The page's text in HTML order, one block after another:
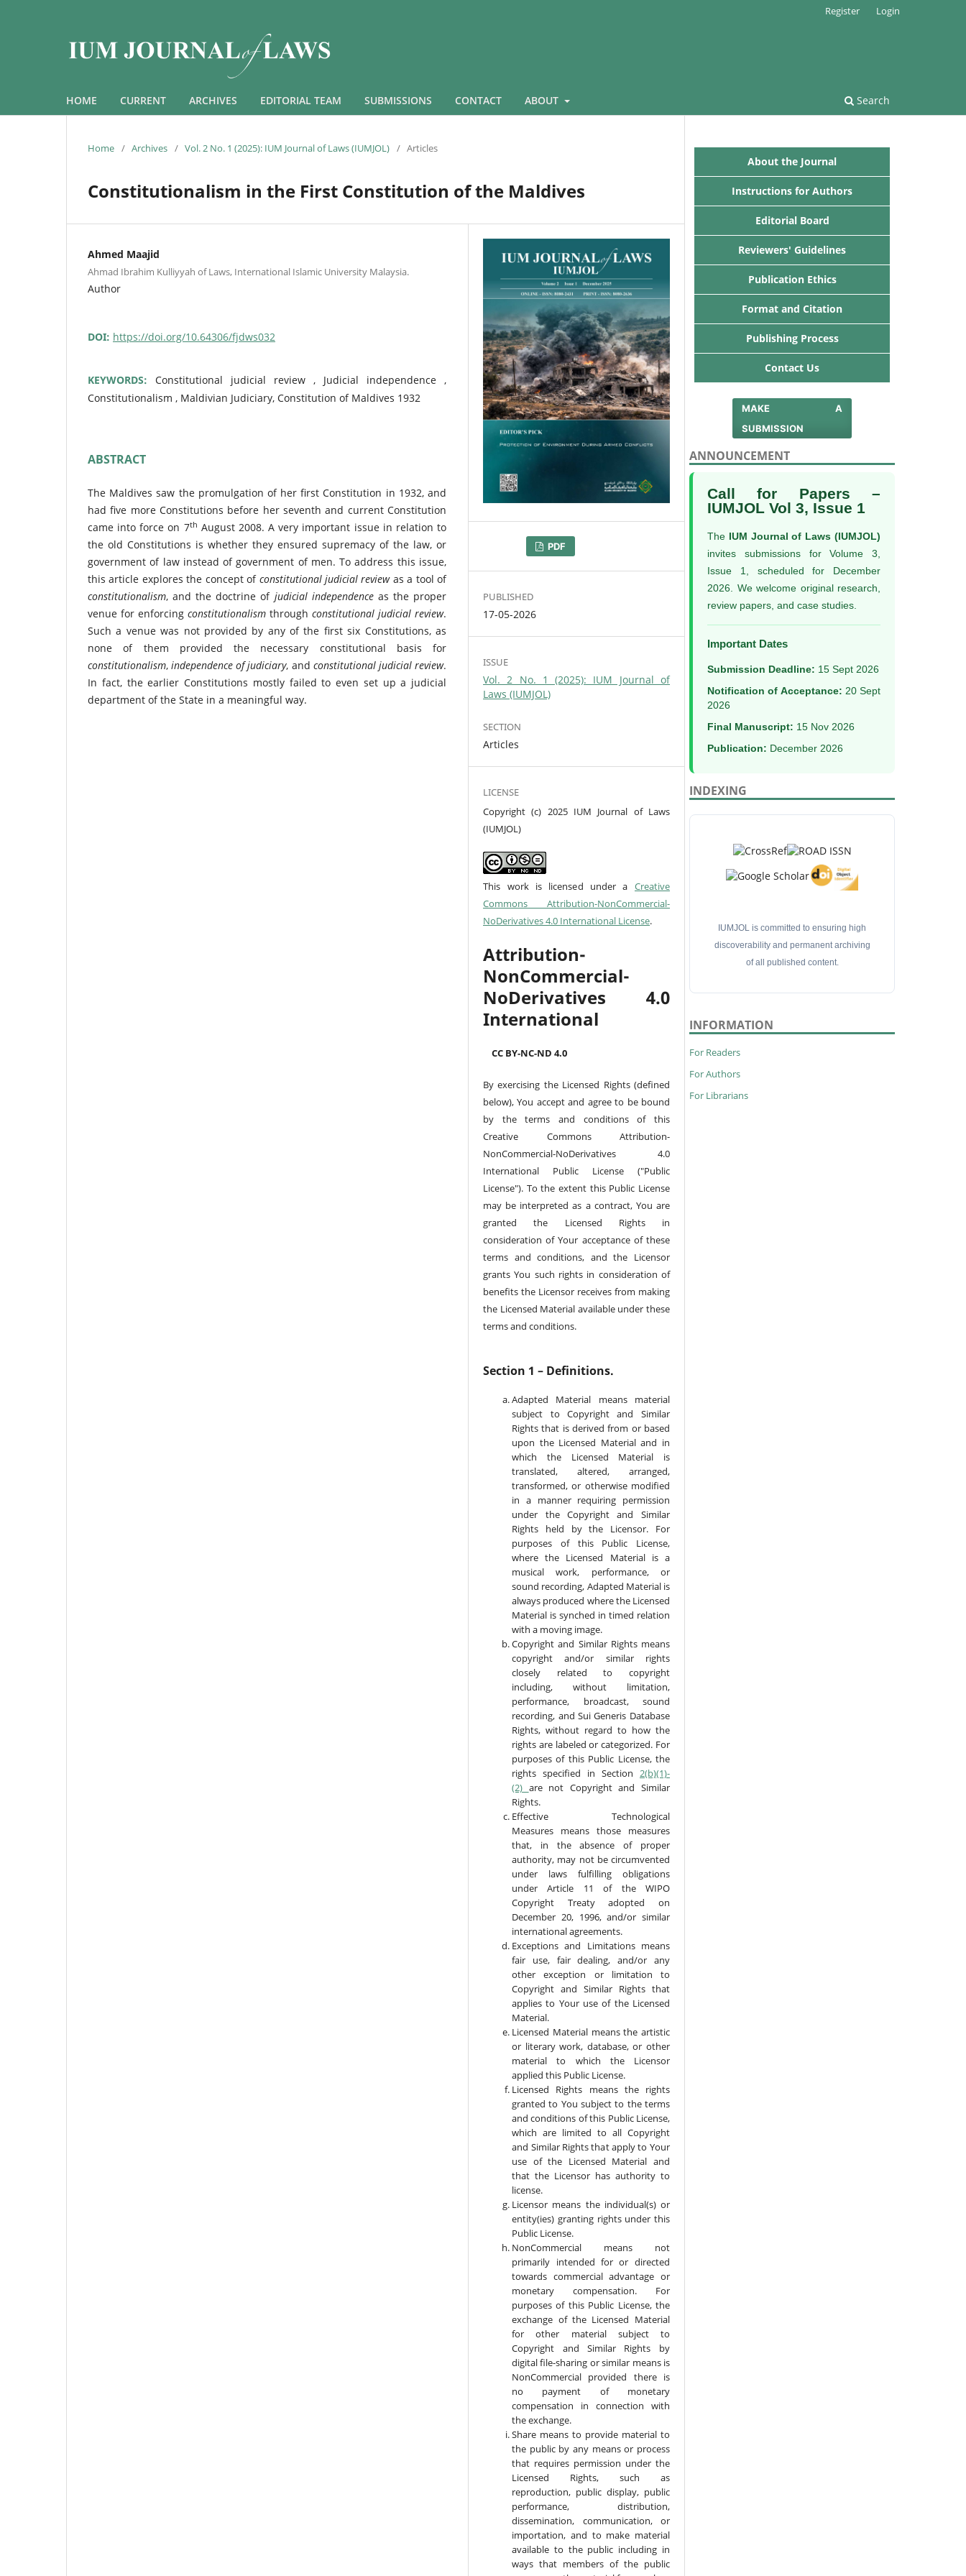
HOME CURRENT ARCHIVES EDITORIAL TEAM SUBMISSIONS CONTACT ABOUT Search
Register Login
Home / Archives / Vol. 2 No. 1 (2025): IUM Journal of Laws (IUMJOL) / Articles
Constitutionalism in the First Constitution of the Maldives
Ahmed Maajid
Ahmad Ibrahim Kulliyyah of Laws, International Islamic University Malaysia.
Author
DOI: https://doi.org/10.64306/fjdws032
KEYWORDS: Constitutional judicial review , Judicial independence ,
Constitutionalism , Maldivian Judiciary, Constitution of Maldives 1932
ABSTRACT
The Maldives saw the promulgation of her first Constitution in 1932, and
had five more Constitutions before her seventh and current Constitution
came into force on 7th August 2008. A very important issue in relation to
the old Constitutions is whether they ensured supremacy of the law, or
government of law instead of government of men. To address this issue,
this article explores the concept of constitutional judicial review as a tool of
constitutionalism, and the doctrine of judicial independence as the proper
venue for enforcing constitutionalism through constitutional judicial review.
Such a venue was not provided by any of the first six Constitutions, as
none of them provided the necessary constitutional basis for
constitutionalism,independence of judiciary, and constitutional judicial review.
In fact, the earlier Constitutions mostly failed to even set up a judicial
department of the State in a meaningful way.
DOWNLOADS
PDF
PUBLISHED
17-05-2026
ISSUE
Vol. 2 No. 1 (2025): IUM Journal of
Laws (IUMJOL)
SECTION
Articles
LICENSE
Copyright (c) 2025 IUM Journal of Laws
(IUMJOL)
This work is licensed under a Creative
Commons Attribution-NonCommercial-
NoDerivatives 4.0 International License.
Attribution-
NonCommercial-
NoDerivatives 4.0
International
CC BY-NC-ND 4.0
By exercising the Licensed Rights (defined
below), You accept and agree to be bound
by the terms and conditions of this
Creative Commons Attribution-
NonCommercial-NoDerivatives 4.0
International Public License ("Public
License"). To the extent this Public License
may be interpreted as a contract, You are
granted the Licensed Rights in
consideration of Your acceptance of these
terms and conditions, and the Licensor
grants You such rights in consideration of
benefits the Licensor receives from making
the Licensed Material available under these
terms and conditions.
Section 1 – Definitions.
Adapted Material means material
subject to Copyright and Similar
Rights that is derived from or based
upon the Licensed Material and in
which the Licensed Material is
translated, altered, arranged,
transformed, or otherwise modified
in a manner requiring permission
under the Copyright and Similar
Rights held by the Licensor. For
purposes of this Public License,
where the Licensed Material is a
musical work, performance, or
sound recording, Adapted Material is
always produced where the Licensed
Material is synched in timed relation
with a moving image.
Copyright and Similar Rights means
copyright and/or similar rights
closely related to copyright
including, without limitation,
performance, broadcast, sound
recording, and Sui Generis Database
Rights, without regard to how the
rights are labeled or categorized. For
purposes of this Public License, the
rights specified in Section 2(b)(1)-
(2) are not Copyright and Similar
Rights.
Effective Technological
Measures means those measures
that, in the absence of proper
authority, may not be circumvented
under laws fulfilling obligations
under Article 11 of the WIPO
Copyright Treaty adopted on
December 20, 1996, and/or similar
international agreements.
Exceptions and Limitations means
fair use, fair dealing, and/or any
other exception or limitation to
Copyright and Similar Rights that
applies to Your use of the Licensed
Material.
Licensed Material means the artistic
or literary work, database, or other
material to which the Licensor
applied this Public License.
Licensed Rights means the rights
granted to You subject to the terms
and conditions of this Public License,
which are limited to all Copyright
and Similar Rights that apply to Your
use of the Licensed Material and
that the Licensor has authority to
license.
Licensor means the individual(s) or
entity(ies) granting rights under this
Public License.
NonCommercial means not
primarily intended for or directed
towards commercial advantage or
monetary compensation. For
purposes of this Public License, the
exchange of the Licensed Material
for other material subject to
Copyright and Similar Rights by
digital file-sharing or similar means is
NonCommercial provided there is
no payment of monetary
compensation in connection with
the exchange.
Share means to provide material to
the public by any means or process
that requires permission under the
Licensed Rights, such as
reproduction, public display, public
performance, distribution,
dissemination, communication, or
importation, and to make material
available to the public including in
ways that members of the public
About the Journal
Instructions for Authors
Editorial Board
Reviewers' Guidelines
Publication Ethics
Format and Citation
Publishing Process
Contact Us
MAKE A
SUBMISSION
ANNOUNCEMENT
Call for Papers –
IUMJOL Vol 3, Issue 1
The IUM Journal of Laws (IUMJOL)
invites submissions for Volume 3,
Issue 1, scheduled for December
2026. We welcome original research,
review papers, and case studies.
Important Dates
Submission Deadline: 15 Sept 2026
Notification of Acceptance: 20 Sept
2026
Final Manuscript: 15 Nov 2026
Publication: December 2026
INDEXING
IUMJOL is committed to ensuring high
discoverability and permanent archiving
of all published content.
INFORMATION
For Readers
For Authors
For Librarians